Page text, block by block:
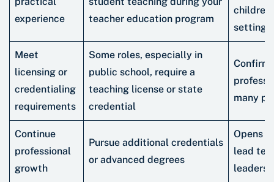
experience
teacher education program
children
settings
Meet
licensing or
credentialing
requirements
Some roles, especially in
public school, require a
teaching license or state
credential
many
Continue
professional
growth
Pursue additional credentials
or advanced degrees
Opens
lead